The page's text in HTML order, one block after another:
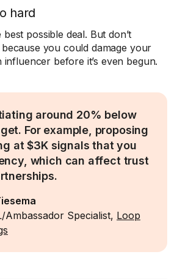
hard
possible deal. But don’t
you could damage your
before it’s even begun.
around 20% below
For example, proposing
at $3K signals that you
which can affect trust
Ambassador Specialist, Loop